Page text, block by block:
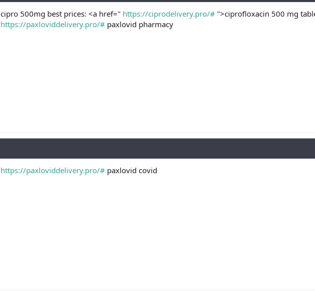
cipro 500mg best prices: <a href=" https://ciprodelivery.pro/# ">ciprofloxacin 500 mg
https://paxloviddelivery.pro/# paxlovid pharmacy
https://paxloviddelivery.pro/# paxlovid covid